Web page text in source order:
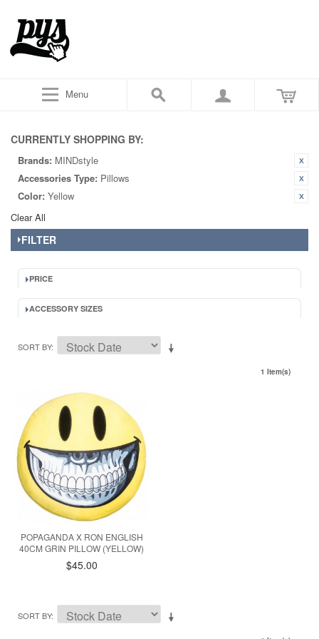
Menu
CURRENTLY SHOPPING BY:
Brands: MINDstyle
Accessories Type: Pillows
Color: Yellow
Clear All
FILTER
PRICE
ACCESSORY SIZES
SORT BY
1 Item(s)
POPAGANDA X RON ENGLISH
40CM GRIN PILLOW (YELLOW)
$45.00
SORT BY